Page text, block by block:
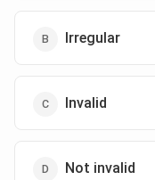
Irregular
Invalid
Not invalid